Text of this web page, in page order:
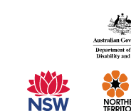
information
partners